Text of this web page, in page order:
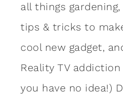
all things
tips & tricks to
cool new gadget,
Reality TV
you have no idea!)